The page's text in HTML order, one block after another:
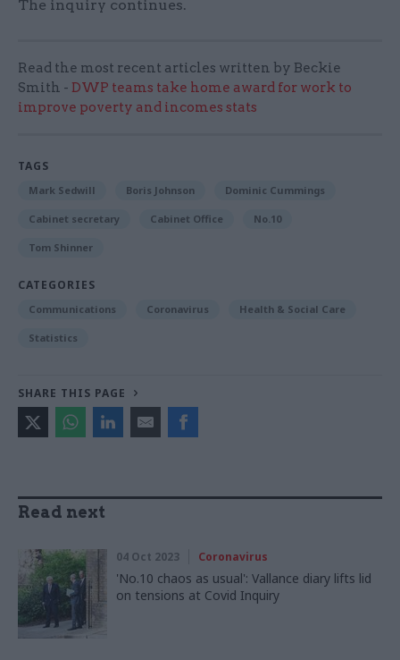
The inquiry continues.
Read the most recent articles written by Beckie
Smith - DWP teams take home award for work to
improve poverty and incomes stats
TAGS
Mark Sedwill Boris Johnson Dominic Cummings
Cabinet secretary Cabinet Office No.10
Tom Shinner
CATEGORIES
Communications Coronavirus Health & Social Care
Statistics
SHARE THIS PAGE
Read next
04 Oct 2023 Coronavirus
'No.10 chaos as usual': Vallance diary lifts lid
on tensions at Covid Inquiry